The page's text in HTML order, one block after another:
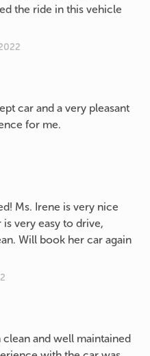
the ride in this vehicle
car and a very pleasant
for me.
Ms. Irene is very nice
very easy to drive,
Will book her car again
and well maintained